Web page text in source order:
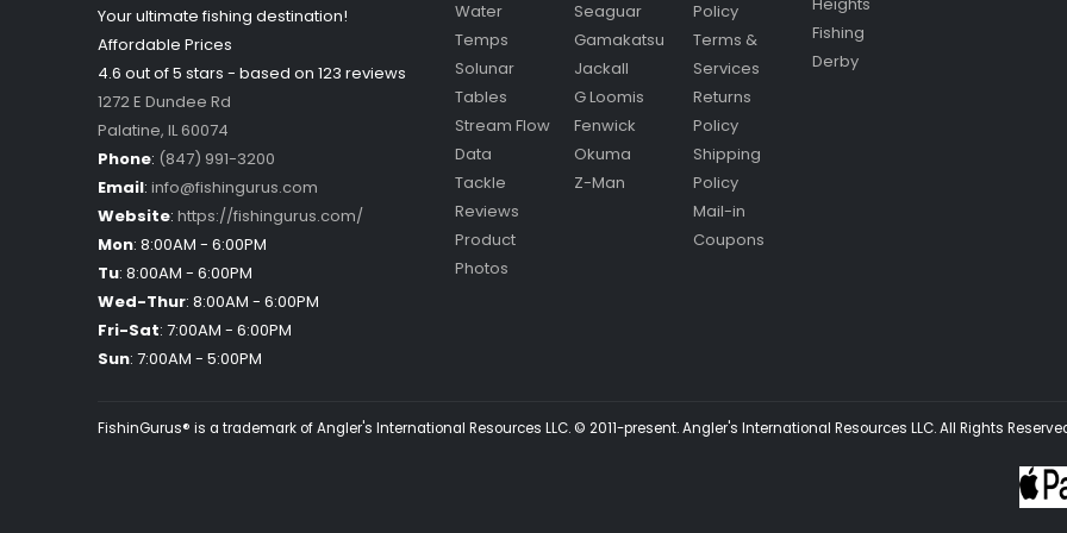
Your ultimate fishing destination!
Affordable Prices
4.6 out of5 stars - based on 123 reviews
1272 E Dundee Rd
Palatine, IL60074
Phone: (847) 991-3200
Email: info@fishingurus.com
Website: https://fishingurus.com/
Mon: 8:00AM - 6:00PM
Tu: 8:00AM - 6:00PM
Wed-Thur: 8:00AM - 6:00PM
Fri-Sat: 7:00AM - 6:00PM
Sun: 7:00AM - 5:00PM
Water
Temps
Solunar
Tables
Stream Flow
Data
Tackle
Reviews
Product
Photos
Seaguar
Gamakatsu
Jackall
G Loomis
Fenwick
Okuma
Z-Man
Policy
Terms &
Services
Returns
Policy
Shipping
Policy
Mail-in
Coupons
Fishing
Derby
FishinGurus® is a trademark of Angler's International Resources LLC. © 2011-present. Angler's International Resources LLC. All Rights